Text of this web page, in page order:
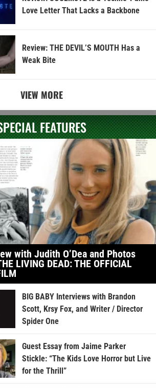
Love Letter That Lacks a Backbone
Review: THE DEVIL’S MOUTH Has a
Weak Bite
VIEW MORE
FEATURES
with Judith O’Dea and Photos
LIVING DEAD: THE OFFICIAL
BIG BABY Interviews with Brandon
Scott, Krsy Fox, and Writer / Director
Spider One
Guest Essay from Jaime Parker
Stickle: “The Kids Love Horror but Live
for the Thrill”